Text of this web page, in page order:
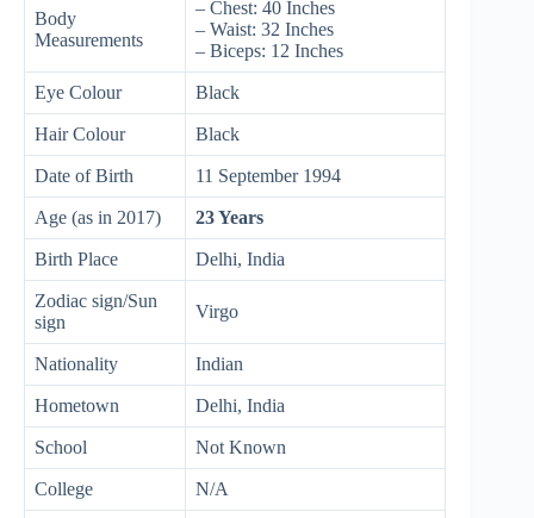
Body
Measurements
– Chest: 40 Inches
– Waist: 32 Inches
– Biceps: 12 Inches
Eye Colour Black
Hair Colour Black
Date of Birth 11 September 1994
Age (as in 2017) 23 Years
Birth Place Delhi, India
Zodiac sign/Sun
sign
Virgo
Nationality Indian
Hometown Delhi, India
School Not Known
College N/A